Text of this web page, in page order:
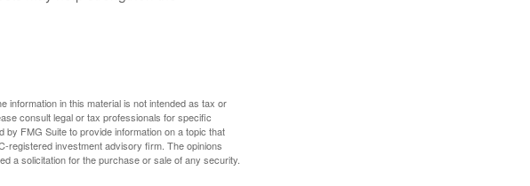
information in this material is not intended as tax or
consult legal or tax professionals for specific
FMG Suite to provide information on a topic that
registered investment advisory firm. The opinions
a solicitation for the purchase or sale of any security.